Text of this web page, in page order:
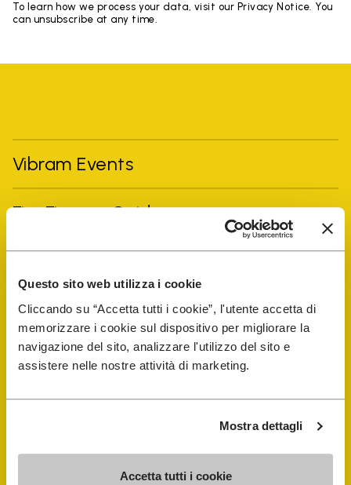
Questo sito web utilizza i cookie
Cliccando su “Accetta tutti i cookie”, l'utente accetta di
memorizzare i cookie sul dispositivo per migliorare la
navigazione del sito, analizzare l'utilizzo del sito e
assistere nelle nostre attività di marketing.
Mostra dettagli
Accetta tutti i cookie
To learn how we process your data, visit our Privacy Notice. You
can unsubscribe at any time.
Vibram Events
FiveFingers Guide
Shoe Repair Locator
Store Locator